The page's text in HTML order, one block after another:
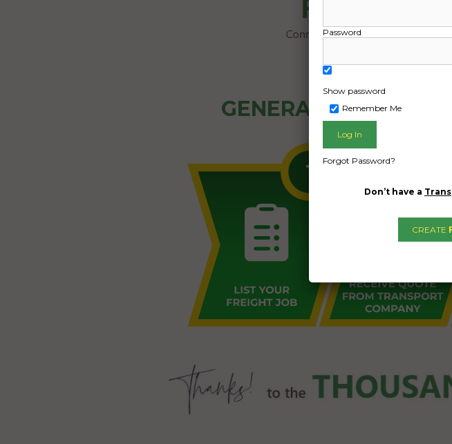
GENERAL PUBLIC -
Password
Show password
Remember Me
Forgot Password?
Don’t have a
CREATE